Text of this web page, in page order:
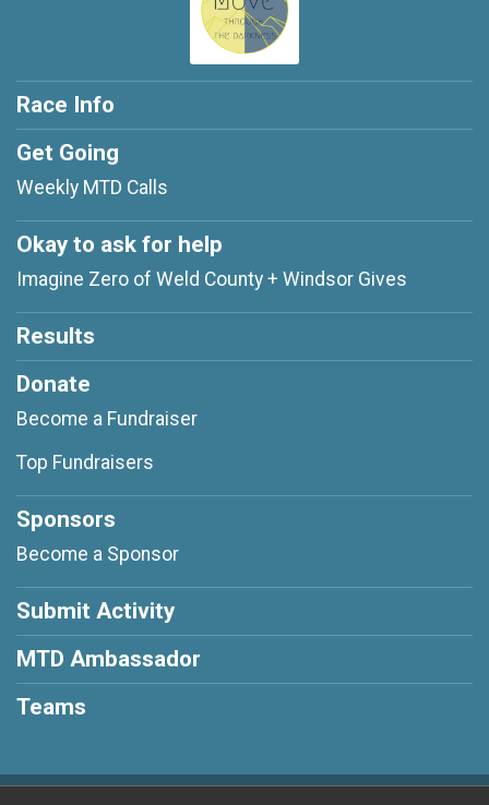
Race Info
Get Going
Weekly MTD Calls
Okay to ask for help
Imagine Zero of Weld County + Windsor Gives
Results
Donate
Become a Fundraiser
Top Fundraisers
Sponsors
Become a Sponsor
Submit Activity
MTD Ambassador
Teams